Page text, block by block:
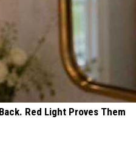
Red Light Proves Them